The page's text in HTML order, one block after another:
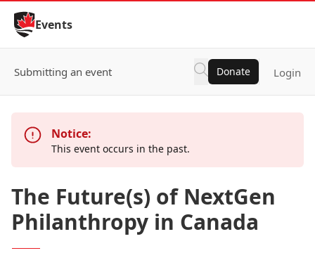
Skip to Content
Events
Submitting an event Donate Login
Notice:
This event occurs in the past.
The Future(s) of NextGen
Philanthropy in Canada